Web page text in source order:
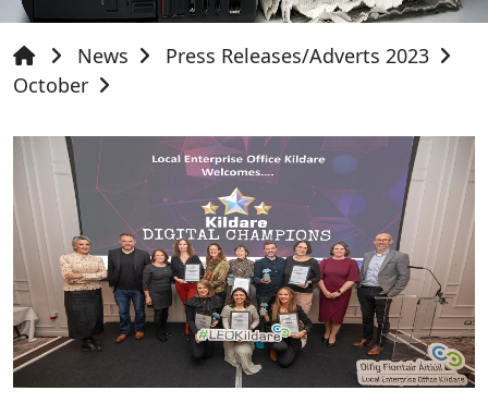
News
Press Releases/Adverts 2023
October